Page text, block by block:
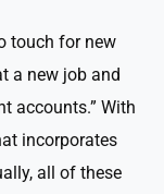
touch for new
a new job and
accounts.” With
incorporates
all of these